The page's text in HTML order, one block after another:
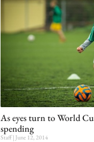
As eyes turn to World
spending
Staff June 12, 2014